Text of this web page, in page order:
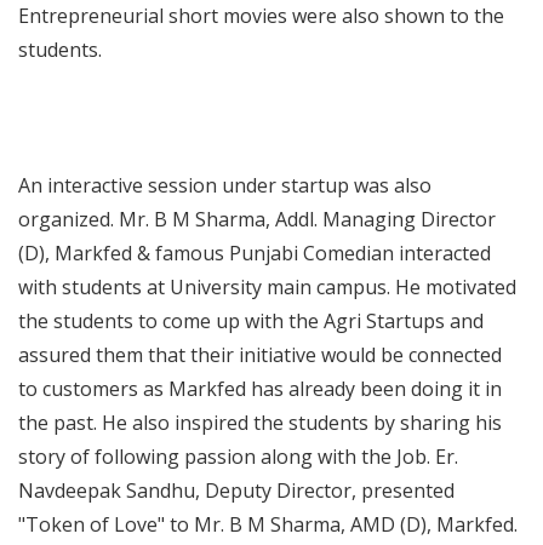
Entrepreneurial short movies were also shown to the
students.
An interactive session under startup was also
organized. Mr. B M Sharma, Addl. Managing Director
(D), Markfed & famous Punjabi Comedian interacted
with students at University main campus. He motivated
the students to come up with the Agri Startups and
assured them that their initiative would be connected
to customers as Markfed has already been doing it in
the past. He also inspired the students by sharing his
story of following passion along with the Job. Er.
Navdeepak Sandhu, Deputy Director, presented
"Token of Love" to Mr. B M Sharma, AMD (D), Markfed.